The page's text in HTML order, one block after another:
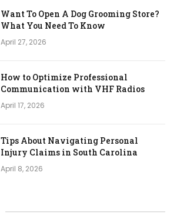
Want To Open A Dog Grooming Store?
What You Need To Know
April 27, 2026
How to Optimize Professional
Communication with VHF Radios
April 17, 2026
Tips About Navigating Personal
Injury Claims in South Carolina
April 8, 2026